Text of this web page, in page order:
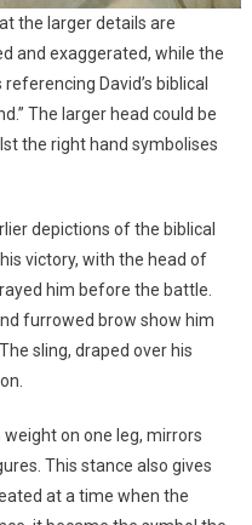
the larger details are
and exaggerated, while the
David’s biblical
The larger head could be
the right hand symbolises
depictions of the biblical
victory, with the head of
him before the battle.
furrowed brow show him
sling, draped over his
on one leg, mirrors
This stance also gives
at a time when the